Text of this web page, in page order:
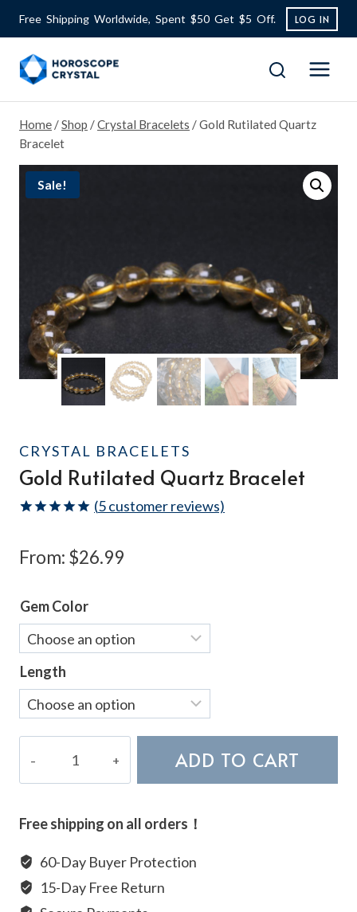
content
Free Shipping Worldwide, Spent $50 Get $5 Off. LOG IN
Home /Shop /Crystal Bracelets /Gold Rutilated Quartz
Bracelet
Sale!
CRYSTAL BRACELETS
Gold Rutilated Quartz Bracelet
based on
(5customer reviews)
From: $26.99
Gem Color
Length
Rutilated
Bracelet
quantity
ADD TO CART
Free shipping on all orders！
60-Day Buyer Protection
15-Day Free Return